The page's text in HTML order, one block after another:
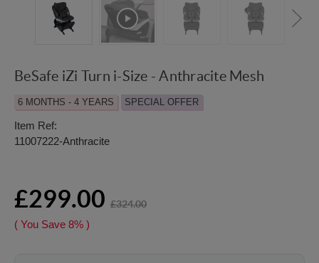
BeSafe iZi Turn i-Size - Anthracite Mesh
6 MONTHS - 4 YEARS SPECIAL OFFER
Item Ref:
11007222-Anthracite
£299.00 £324.00
( You Save 8% )